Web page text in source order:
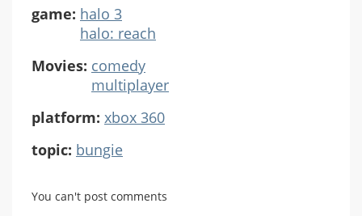
game: halo 3
halo: reach
Movies: comedy
multiplayer
platform: xbox 360
topic: bungie
You can't post comments